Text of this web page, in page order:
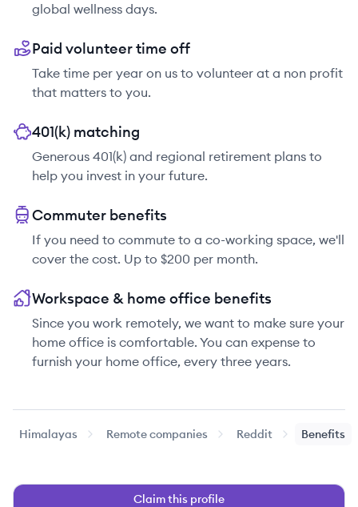
global wellness days.
Paid volunteer time off
Take time per year on us to volunteer at a non profit
that matters to you.
401(k) matching
Generous 401(k) and regional retirement plans to
help you invest in your future.
Commuter benefits
If you need to commute to a co-working space, we'll
cover the cost. Up to $200 per month.
Workspace & home office benefits
Since you work remotely, we want to make sure your
home office is comfortable. You can expense to
furnish your home office, every three years.
Himalayas Remote companies Reddit Benefits
Claim this profile